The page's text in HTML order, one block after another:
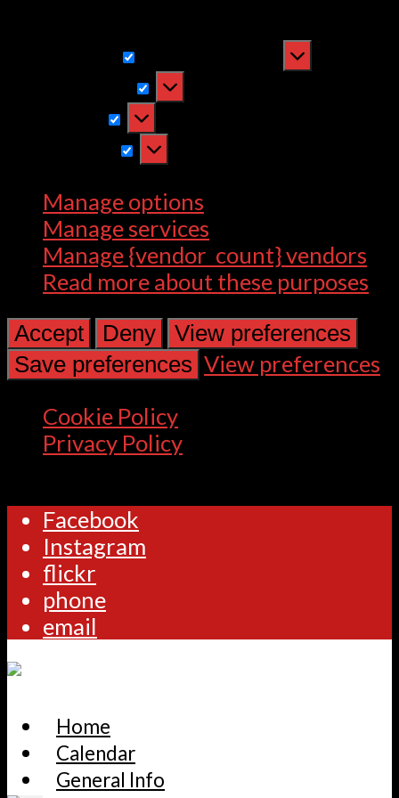
Preferences
Statistics
Marketing
Manage options
Manage services
Manage {vendor_count} vendors
Read more about these purposes
Accept Deny
View preferences
Save preferences View preferences
Cookie Policy
Privacy Policy
Facebook
Instagram
flickr
phone
email
Home
Calendar
General Info